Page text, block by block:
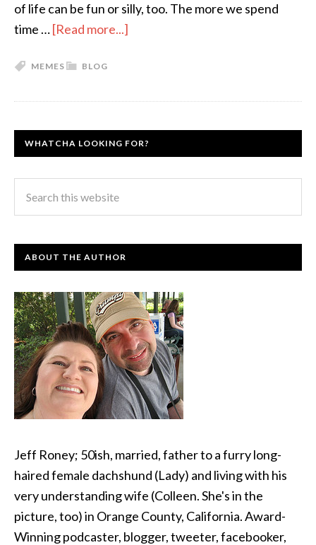
of life can be fun or silly, too. The more we spend
time …[Read more...]
BLOG
MEMES
WHATCHA LOOKING FOR?
ABOUT THE AUTHOR
Jeff Roney; 50ish, married, father to a furry long-
haired female dachshund (Lady) and living with his
very understanding wife (Colleen. She's in the
picture, too) in Orange County, California. Award-
Winning podcaster, blogger, tweeter, facebooker,